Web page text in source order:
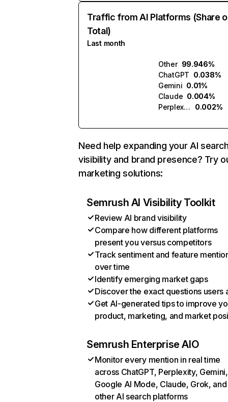
Traffic from AI Platforms (Share
Total)
Last month
Other 99.946%
ChatGPT 0.038%
Gemini 0.01%
Claude 0.004%
Perplexity
0.002%
Need help expanding your AI
visibility and brand presence? Try
marketing solutions:
Semrush AI Visibility Toolkit
Review AI brand visibility
Compare how different platforms
present you versus competitors
Track sentiment and feature
over time
Identify emerging market gaps
Discover the exact questions users
Get AI-generated tips to improve
product, marketing, and market
Semrush Enterprise AIO
Monitor every mention in real time
across ChatGPT, Perplexity, Gemini,
Google AI Mode, Claude, Grok, and
other AI search platforms